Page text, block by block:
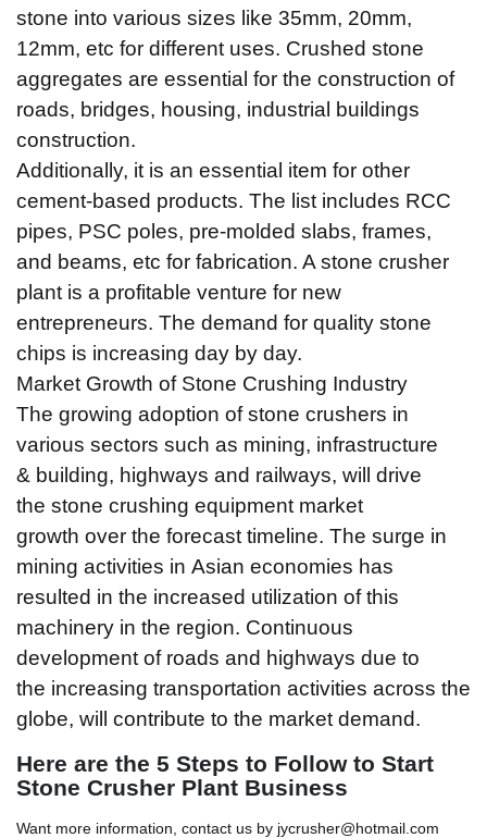
stone into various sizes like 35mm, 20mm,
12mm, etc for different uses. Crushed stone
aggregates are essential for the construction of
roads, bridges, housing, industrial buildings
construction.
Additionally, it is an essential item for other
cement-based products. The list includes RCC
pipes, PSC poles, pre-molded slabs, frames,
and beams, etc for fabrication. A stone crusher
plant is a profitable venture for new
entrepreneurs. The demand for quality stone
chips is increasing day by day.
Market Growth of Stone Crushing Industry
The growing adoption of stone crushers in
various sectors such as mining, infrastructure
& building, highways and railways, will drive
the stone crushing equipment market
growth over the forecast timeline. The surge in
mining activities in Asian economies has
resulted in the increased utilization of this
machinery in the region. Continuous
development of roads and highways due to
the increasing transportation activities across the
globe, will contribute to the market demand.
Here are the 5 Steps to Follow to Start
Stone Crusher Plant Business
Want more information, contact us by jycrusher@hotmail.com